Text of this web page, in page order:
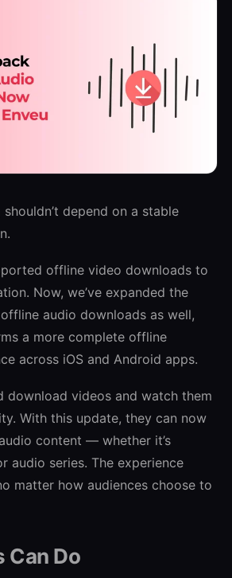
depend on a stable
offline video downloads to
Now, we’ve expanded the
audio downloads as well,
a more complete offline
across iOS and Android apps.
download videos and watch them
With this update, they can now
content — whether it’s
audio series. The experience
matter how audiences choose to
Can Do